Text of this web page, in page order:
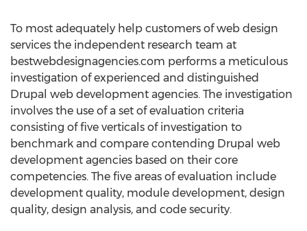
To most adequately help customers of web design
services the independent research team at
bestwebdesignagencies.com performs a meticulous
investigation of experienced and distinguished
Drupal web development agencies. The investigation
involves the use of a set of evaluation criteria
consisting of five verticals of investigation to
benchmark and compare contending Drupal web
development agencies based on their core
competencies. The five areas of evaluation include
development quality, module development, design
quality, design analysis, and code security.